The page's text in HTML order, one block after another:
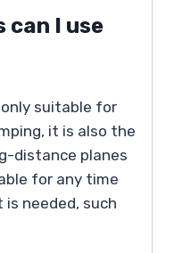
I use
suitable for
it is also the
distance planes
for any time
needed, such